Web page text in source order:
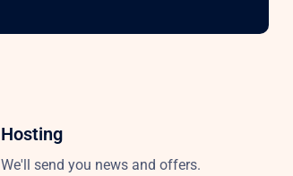
Hosting
We'll send you news and offers.